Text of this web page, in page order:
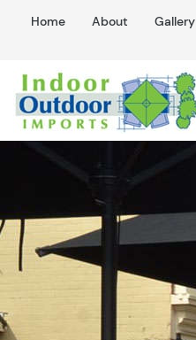
Home About Gallery